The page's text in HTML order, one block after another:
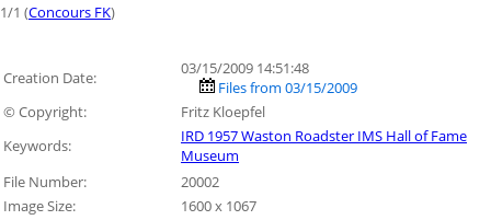
1/1 (Concours FK)
Creation Date:
03/15/2009 14:51:48
Files from 03/15/2009
© Copyright:
Fritz Kloepfel
Keywords:
IRD 1957 Waston Roadster IMS Hall of Fame
Museum
File Number:
20002
Image Size:
1600 x 1067